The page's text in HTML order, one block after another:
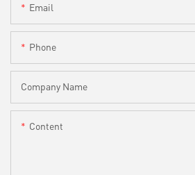
Email
Phone
Company Name
Content